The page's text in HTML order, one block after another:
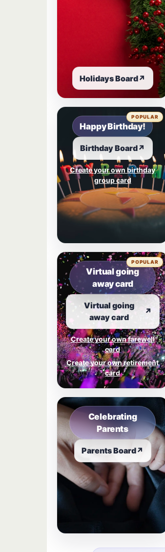
Holidays Board↗
Happy Birthday!
Birthday Board↗
Create your own birthday
group card
POPULAR
Virtual going
away card
Virtual going
away card
↗
Create your own farewell
card
Create your own retirement
card
POPULAR
Celebrating
Parents
Parents Board↗